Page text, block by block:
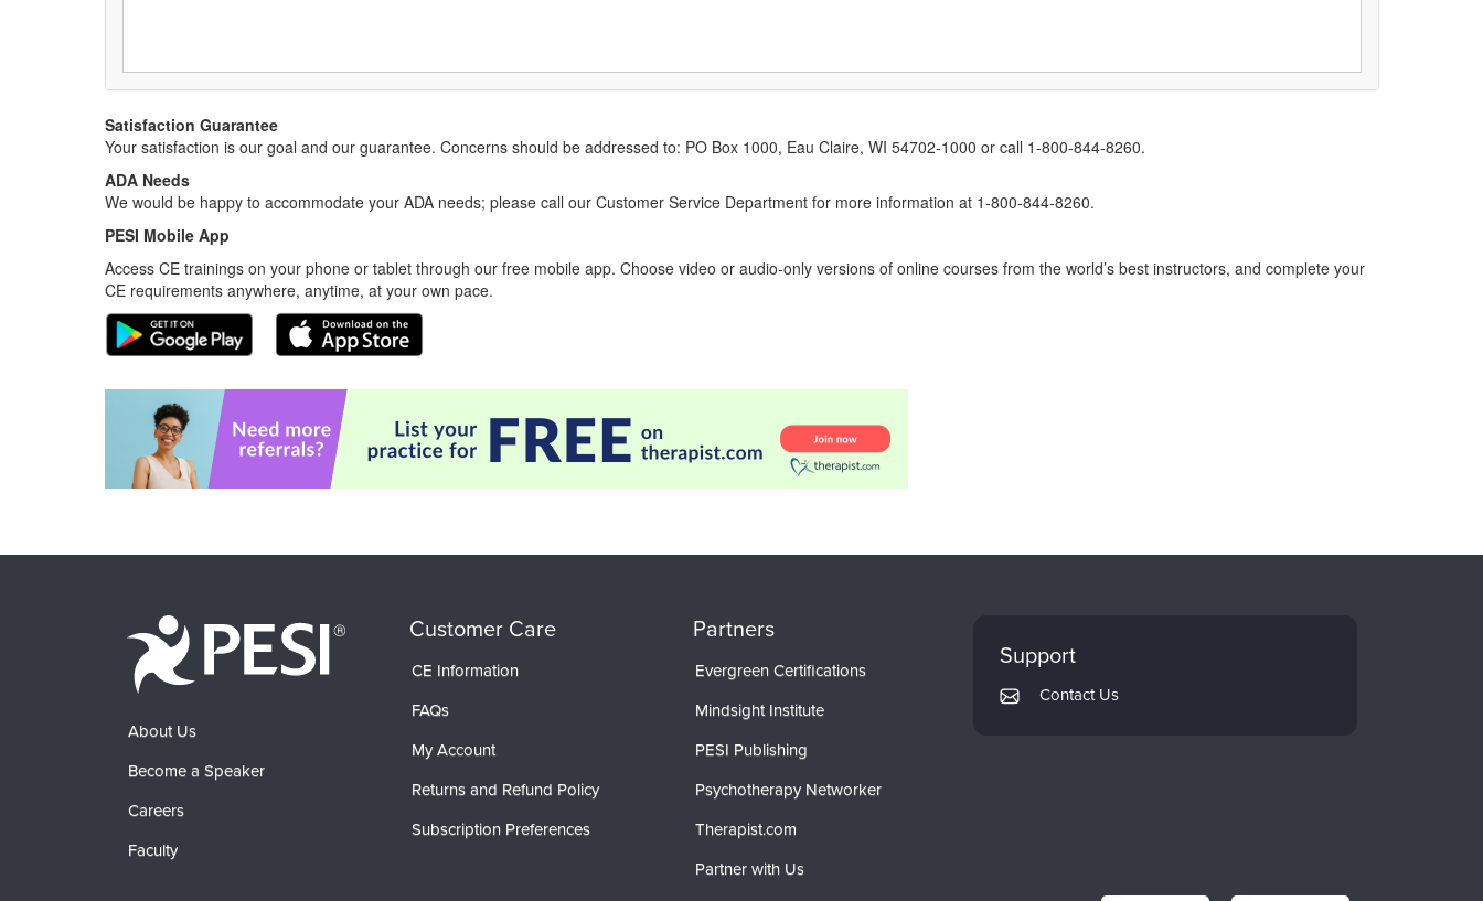
Satisfaction Guarantee
Your satisfaction is our goal and our guarantee. Concerns should be addressed to: PO Box 1000, Eau Claire, WI 54702-1000 or call 1-800-844-8260.
ADA Needs
We would be happy to accommodate your ADA needs; please call our Customer Service Department for more information at 1-800-844-8260.
PESI Mobile App
Access CE trainings on your phone or tablet through our free mobile app. Choose video or audio-only versions of online courses from the world’s best instructors, and complete your
CE requirements anywhere, anytime, at your own pace.
About Us
Become a Speaker
Careers
Faculty
Customer Care
CE Information
FAQs
My Account
Returns and Refund Policy
Subscription Preferences
Partners
Evergreen Certifications
Mindsight Institute
PESI Publishing
Psychotherapy Networker
Therapist.com
Partner with Us
Support
Contact Us